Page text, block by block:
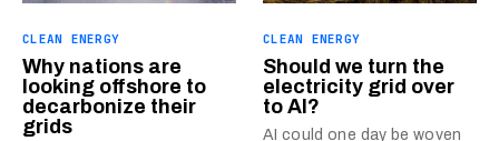
CLEAN ENERGY
Why nations are
looking offshore to
decarbonize their
grids
CLEAN ENERGY
Should we turn the
electricity grid over
to AI?
AI could one day be woven